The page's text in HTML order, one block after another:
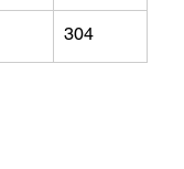
304